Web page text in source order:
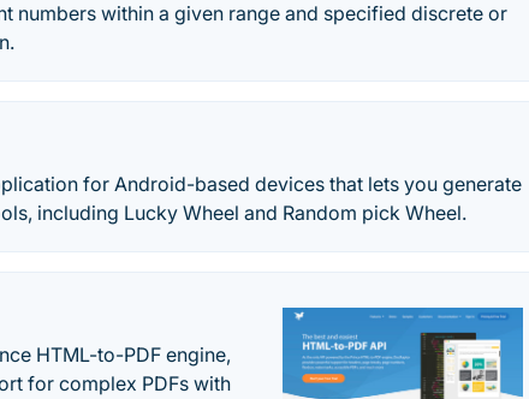
numbers within a given range and specified discrete or
for Android-based devices that lets you generate
including Lucky Wheel and Random pick Wheel.
HTML-to-PDF engine,
for complex PDFs with